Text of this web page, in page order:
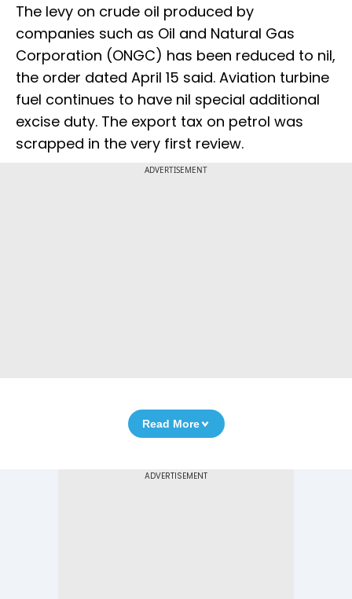
The levy on crude oil produced by
companies such as Oil and Natural Gas
Corporation (ONGC) has been reduced to nil,
the order dated April 15 said. Aviation turbine
fuel continues to have nil special additional
excise duty. The export tax on petrol was
scrapped in the very first review.
ADVERTISEMENT
Read More